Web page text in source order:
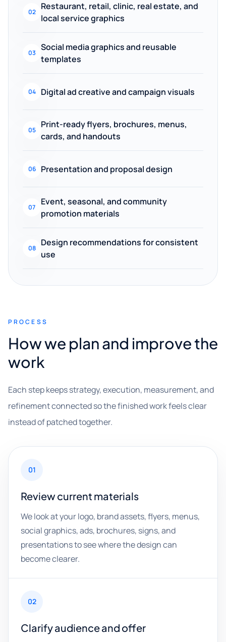
02
Restaurant, retail, clinic, real estate, and
local service graphics
03
Social media graphics and reusable
templates
04 Digital ad creative and campaign visuals
05
Print-ready flyers, brochures, menus,
cards, and handouts
06 Presentation and proposal design
07
Event, seasonal, and community
promotion materials
08
Design recommendations for consistent
use
PROCESS
How we plan and improve the
work
Each step keeps strategy, execution, measurement, and
refinement connected so the finished work feels clear
instead of patched together.
01
Review current materials
We look at your logo, brand assets, flyers, menus,
social graphics, ads, brochures, signs, and
presentations to see where the design can
become clearer.
02
Clarify audience and offer